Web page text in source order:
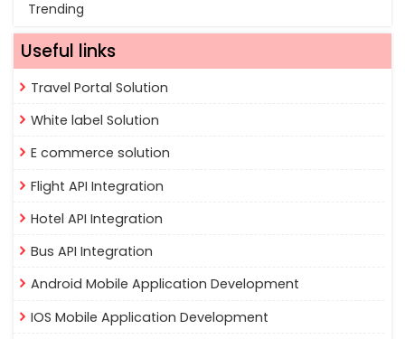
Trending
Useful links
Travel Portal Solution
White label Solution
E commerce solution
Flight API Integration
Hotel API Integration
Bus API Integration
Android Mobile Application Development
IOS Mobile Application Development